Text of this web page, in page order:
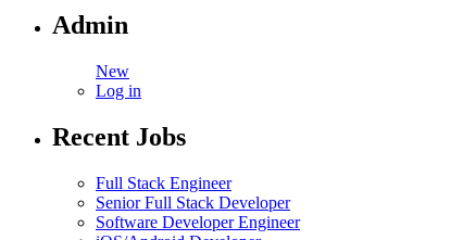
Admin
New
Log in
Recent Jobs
Full Stack Engineer
Senior Full Stack Developer
Software Developer Engineer